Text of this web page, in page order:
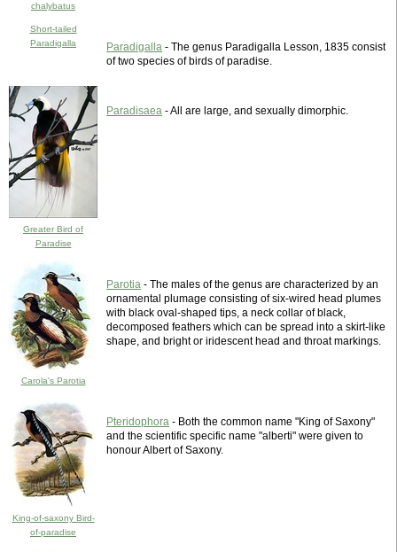
chalybatus
Short-tailed
Paradigalla
Paradigalla - The genus Paradigalla Lesson, 1835 consist
of two species of birds of paradise.
Greater Bird of
Paradise
Paradisaea - All are large, and sexually dimorphic.
Carola's Parotia
Parotia - The males of the genus are characterized by an
ornamental plumage consisting of six-wired head plumes
with black oval-shaped tips, a neck collar of black,
decomposed feathers which can be spread into a skirt-like
shape, and bright or iridescent head and throat markings.
King-of-saxony Bird-
of-paradise
Pteridophora - Both the common name "King of Saxony"
and the scientific specific name "alberti" were given to
honour Albert of Saxony.